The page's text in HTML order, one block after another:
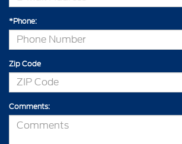
*Phone:
Zip Code
Comments: